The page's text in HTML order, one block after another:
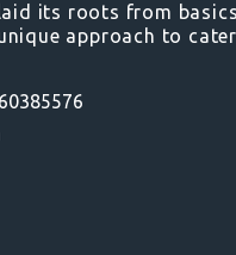
its roots from
approach to